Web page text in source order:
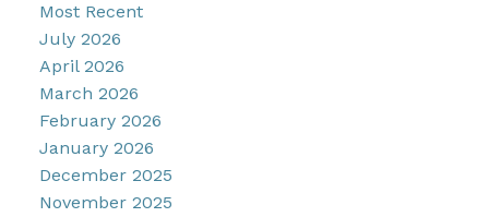
Most Recent
July 2026
April 2026
March 2026
February 2026
January 2026
December 2025
November 2025